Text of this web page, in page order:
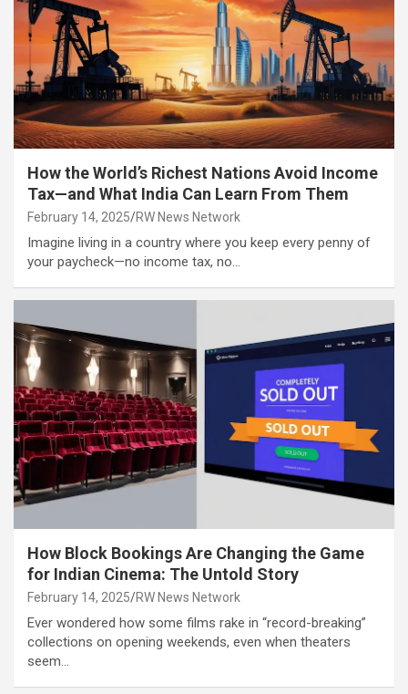
How the World’s Richest Nations Avoid Income
Tax—and What India Can Learn From Them
February 14, 2025 RW News Network
Imagine living in a country where you keep every penny of
your paycheck—no income tax, no…
How Block Bookings Are Changing the Game
for Indian Cinema: The Untold Story
February 14, 2025 RW News Network
Ever wondered how some films rake in “record-breaking”
collections on opening weekends, even when theaters
seem…